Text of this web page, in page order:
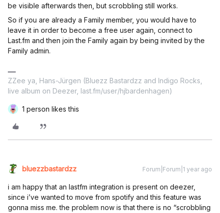
be visible afterwards then, but scrobbling still works.
So if you are already a Family member, you would have to
leave it in order to become a free user again, connect to
Last.fm and then join the Family again by being invited by the
Family admin.
ZZee ya, Hans-Jürgen (Bluezz Bastardzz and Indigo Rocks,
live album on Deezer, last.fm/user/hjbardenhagen)
1 person likes this
bluezzbastardzz Forum|Forum|1 year ago
i am happy that an lastfm integration is present on deezer,
since i’ve wanted to move from spotify and this feature was
gonna miss me. the problem now is that there is no “scrobbling